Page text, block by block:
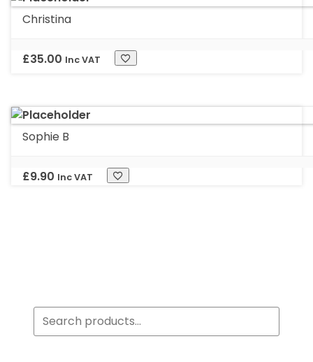
Christina
£35.00 Inc VAT
Sophie B
£9.90 Inc VAT
Search